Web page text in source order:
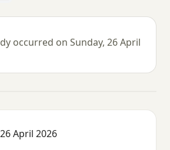
occurred on Sunday, 26 April
2026 · 11:00
April 2026